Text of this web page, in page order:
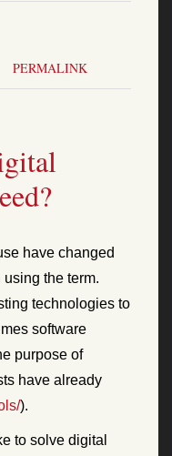
PERMALINK
have changed
the term.
technologies to
software
purpose of
have already
).
to solve digital